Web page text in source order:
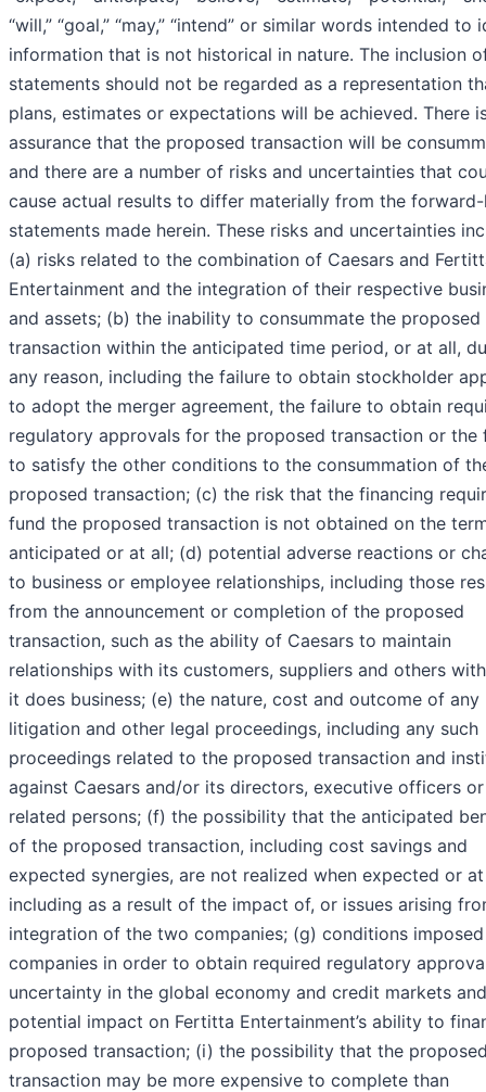
“will,” “goal,” “may,” “intend” or similar words intended to
information that is not historical in nature. The inclusion
statements should not be regarded as a representation
plans, estimates or expectations will be achieved. There
assurance that the proposed transaction will be
and there are a number of risks and uncertainties that
cause actual results to differ materially from the
statements made herein. These risks and uncertainties
(a) risks related to the combination of Caesars and
Entertainment and the integration of their respective
and assets; (b) the inability to consummate the proposed
transaction within the anticipated time period, or at all,
any reason, including the failure to obtain stockholder
to adopt the merger agreement, the failure to obtain
regulatory approvals for the proposed transaction or the
to satisfy the other conditions to the consummation of
proposed transaction; (c) the risk that the financing
fund the proposed transaction is not obtained on the
anticipated or at all; (d) potential adverse reactions or
to business or employee relationships, including those
from the announcement or completion of the proposed
transaction, such as the ability of Caesars to maintain
relationships with its customers, suppliers and others
it does business; (e) the nature, cost and outcome of any
litigation and other legal proceedings, including any such
proceedings related to the proposed transaction and
against Caesars and/or its directors, executive officers
related persons; (f) the possibility that the anticipated
of the proposed transaction, including cost savings and
expected synergies, are not realized when expected or
including as a result of the impact of, or issues arising
integration of the two companies; (g) conditions
companies in order to obtain required regulatory
uncertainty in the global economy and credit markets
potential impact on Fertitta Entertainment’s ability to
proposed transaction; (i) the possibility that the
transaction may be more expensive to complete than